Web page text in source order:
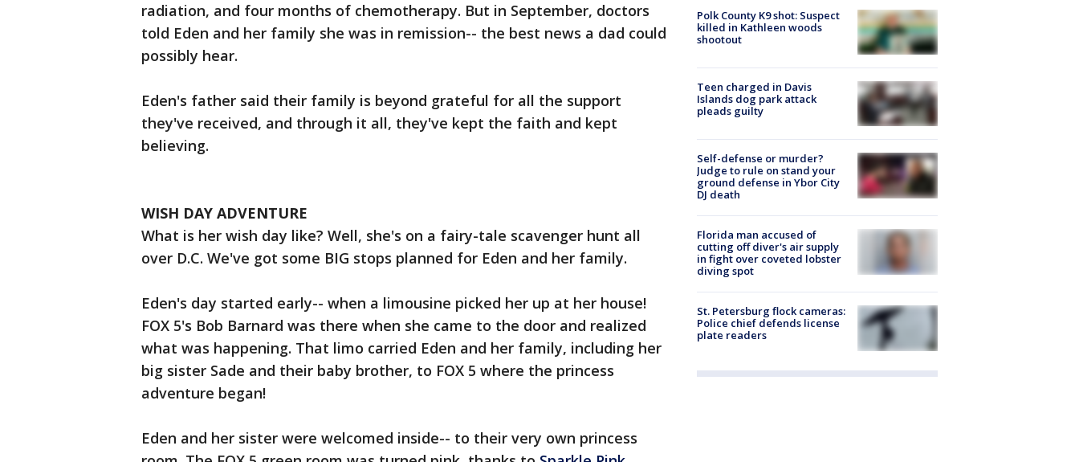
radiation, and four months of chemotherapy. But in September, doctors
told Eden and her family she was in remission-- the best news a dad could
possibly hear.
Eden's father said their family is beyond grateful for all the support
they've received, and through it all, they've kept the faith and kept
believing.
WISH DAY ADVENTURE
What is her wish day like? Well, she's on a fairy-tale scavenger hunt all
over D.C. We've got some BIG stops planned for Eden and her family.
Eden's day started early-- when a limousine picked her up at her house!
FOX 5's Bob Barnard was there when she came to the door and realized
what was happening. That limo carried Eden and her family, including her
big sister Sade and their baby brother, to FOX 5 where the princess
adventure began!
Eden and her sister were welcomed inside-- to their very own princess
Polk County K9 shot: Suspect
killed in Kathleen woods
shootout
Teen charged in Davis
Islands dog park attack
pleads guilty
Self-defense or murder?
Judge to rule on stand your
ground defense in Ybor City
DJ death
Florida man accused of
cutting off diver's air supply
in fight over coveted lobster
diving spot
St. Petersburg flock cameras:
Police chief defends license
plate readers